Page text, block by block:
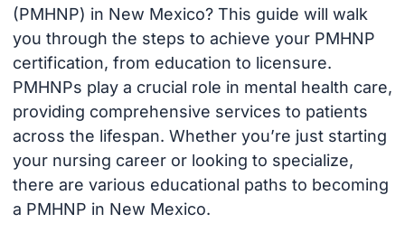
(PMHNP) in New Mexico? This guide will walk
you through the steps to achieve your PMHNP
certification, from education to licensure.
PMHNPs play a crucial role in mental health care,
providing comprehensive services to patients
across the lifespan. Whether you’re just starting
your nursing career or looking to specialize,
there are various educational paths to becoming
a PMHNP in New Mexico.